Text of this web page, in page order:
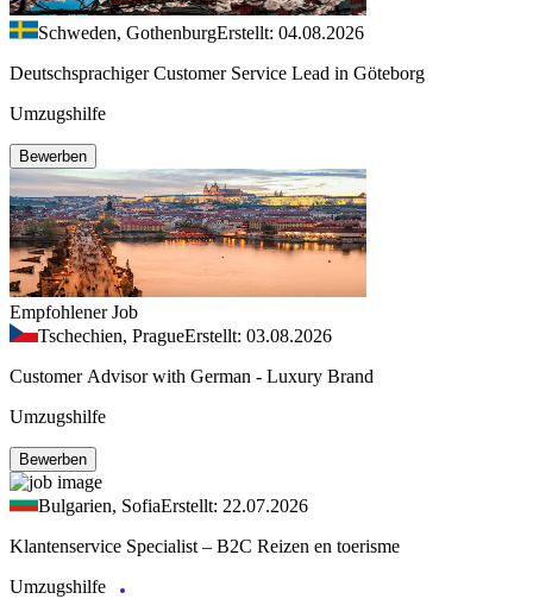
Schweden, GothenburgErstellt: 04.08.2026
Deutschsprachiger Customer Service Lead in Göteborg
Umzugshilfe
Bewerben
Empfohlener Job
Tschechien, PragueErstellt: 03.08.2026
Customer Advisor with German - Luxury Brand
Umzugshilfe
Bewerben
Bulgarien, SofiaErstellt: 22.07.2026
Klantenservice Specialist – B2C Reizen en toerisme
Umzugshilfe